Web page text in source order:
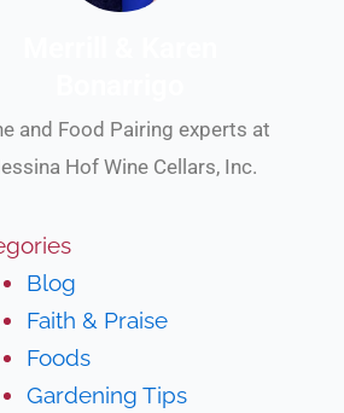
and Food Pairing experts at
Hof Wine Cellars, Inc.
Blog
Faith & Praise
Foods
Gardening Tips